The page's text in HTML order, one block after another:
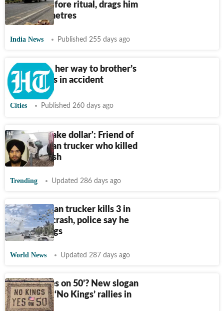
minutes before ritual, drags him
for many metres
India News Published 255 days ago
Woman on her way to brother’s
funeral dies in accident
Cities Published 260 days ago
'Hard to make dollar': Friend of
illegal Indian trucker who killed
3 in US crash
Trending Updated 286 days ago
Video: Indian trucker kills 3 in
California crash, police say he
was on drugs
World News Updated 287 days ago
What is ‘Yes on 50’? New slogan
takes over ‘No Kings’ rallies in
California